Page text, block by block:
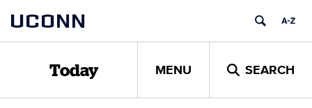
content
UCONN
Today MENU SEARCH